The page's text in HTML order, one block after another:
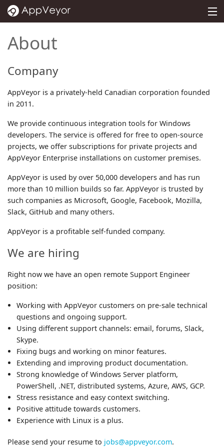
MENU
SUPPORT
BLOG
SIGN IN
About
Company
AppVeyor is a privately-held Canadian corporation founded
in 2011.
We provide continuous integration tools for Windows
developers. The service is offered for free to open-source
projects, we offer subscriptions for private projects and
AppVeyor Enterprise installations on customer premises.
AppVeyor is used by over 50,000 developers and has run
more than 10 million builds so far. AppVeyor is trusted by
such companies as Microsoft, Google, Facebook, Mozilla,
Slack, GitHub and many others.
AppVeyor is a profitable self-funded company.
We are hiring
Right now we have an open remote Support Engineer
position:
Working with AppVeyor customers on pre-sale technical
questions and ongoing support.
Using different support channels: email, forums, Slack,
Skype.
Fixing bugs and working on minor features.
Extending and improving product documentation.
Strong knowledge of Windows Server platform,
PowerShell, .NET, distributed systems, Azure, AWS, GCP.
Stress resistance and easy context switching.
Positive attitude towards customers.
Experience with Linux is a plus.
Please send your resume to jobs@appveyor.com.